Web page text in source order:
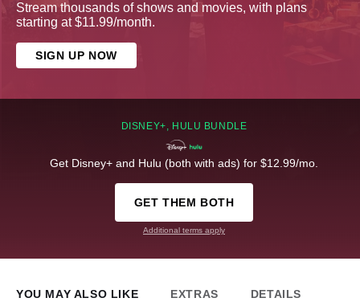
Stream thousands of shows and movies, with plans
starting at $11.99/month.
SIGN UP NOW
DISNEY+, HULU BUNDLE
Get Disney+ and Hulu (both with ads) for $12.99/mo.
GET THEM BOTH
Additional terms apply
YOU MAY ALSO LIKE EXTRAS DETAILS